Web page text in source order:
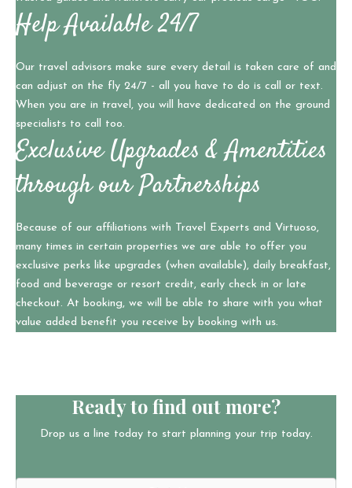
Help Available 24/7
Our travel advisors make sure every detail is taken care of and
can adjust on the fly 24/7 - all you have to do is call or text.
When you are in travel, you will have dedicated on the ground
specialists to call too.
Exclusive Upgrades & Amentities
through our Partnerships
Because of our affiliations with Travel Experts and Virtuoso,
many times in certain properties we are able to offer you
exclusive perks like upgrades (when available), daily breakfast,
food and beverage or resort credit, early check in or late
checkout. At booking, we will be able to share with you what
value added benefit you receive by booking with us.
Ready to find out more?
Drop us a line today to start planning your trip today.